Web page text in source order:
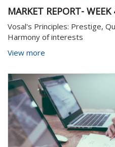
MARKET REPORT- WEEK
Vosal's Principles: Prestige,
Harmony of interests
View more